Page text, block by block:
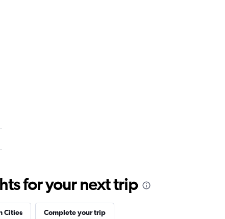
for your next trip
Cities Complete your trip